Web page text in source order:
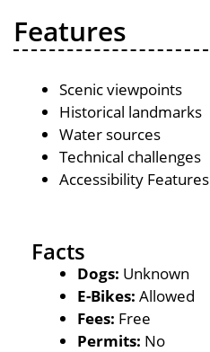
Features
Scenic viewpoints
Historical landmarks
Water sources
Technical challenges
Accessibility Features
Facts
Dogs: Unknown
E-Bikes: Allowed
Fees: Free
Permits: No